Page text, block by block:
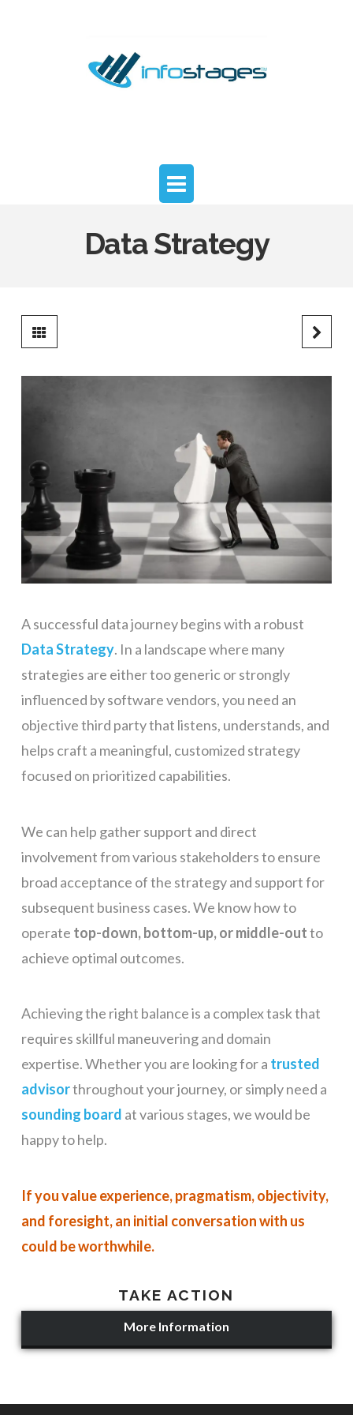
InfoStages
Navigation
Data Strategy
A successful data journey begins with a robust
Data Strategy. In a landscape where many
strategies are either too generic or strongly
influenced by software vendors, you need an
objective third party that listens, understands, and
helps craft a meaningful, customized strategy
focused on prioritized capabilities.
We can help gather support and direct
involvement from various stakeholders to ensure
broad acceptance of the strategy and support for
subsequent business cases. We know how to
operate top-down, bottom-up, or middle-outto
achieve optimal outcomes.
Achieving the right balance is a complex task that
requires skillful maneuvering and domain
expertise. Whether you are looking for a trusted
advisorthroughout your journey, or simply need a
sounding board at various stages, we would be
happy to help.
If you value experience, pragmatism, objectivity,
and foresight, an initial conversation with us
could be worthwhile.
TAKE ACTION
More Information